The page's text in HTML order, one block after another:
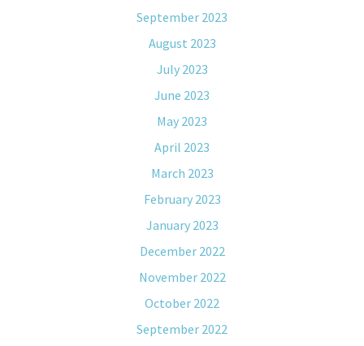
September 2023
August 2023
July 2023
June 2023
May 2023
April 2023
March 2023
February 2023
January 2023
December 2022
November 2022
October 2022
September 2022